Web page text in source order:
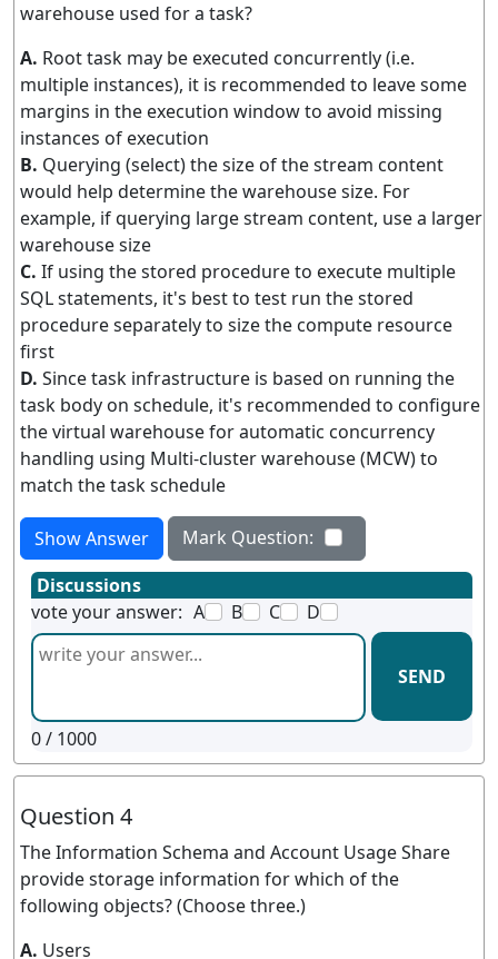
warehouse used for a task?
A. Root task may be executed concurrently (i.e.
multiple instances), it is recommended to leave some
margins in the execution window to avoid missing
instances of execution
B. Querying (select) the size of the stream content
would help determine the warehouse size. For
example, if querying large stream content, use a larger
warehouse size
C. If using the stored procedure to execute multiple
SQL statements, it's best to test run the stored
procedure separately to size the compute resource
first
D. Since task infrastructure is based on running the
task body on schedule, it's recommended to configure
the virtual warehouse for automatic concurrency
handling using Multi-cluster warehouse (MCW) to
match the task schedule
Show Answer
Mark Question:
Discussions
vote your answer: A B C D
SEND
0/ 1000
Question 4
The Information Schema and Account Usage Share
provide storage information for which of the
following objects? (Choose three.)
A. Users